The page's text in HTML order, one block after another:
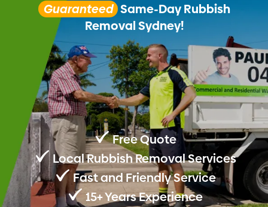
Guaranteed Same-Day Rubbish
Removal Sydney!
Free Quote
Local Rubbish Removal Services
Fast and Friendly Service
15+ Years Experience